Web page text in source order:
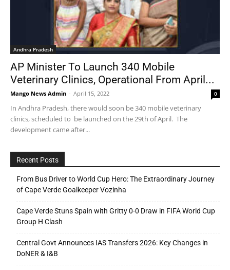
Andhra Pradesh
AP Minister To Launch 340 Mobile
Veterinary Clinics, Operational From April...
Mango News Admin - April 15, 2022 0
In Andhra Pradesh, there would soon be 340 mobile veterinary
clinics, scheduled to be launched on the 29th of April. The
development came after...
Recent Posts
From Bus Driver to World Cup Hero: The Extraordinary Journey
of Cape Verde Goalkeeper Vozinha
Cape Verde Stuns Spain with Gritty 0-0 Draw in FIFA World Cup
Group H Clash
Central Govt Announces IAS Transfers 2026: Key Changes in
DoNER & I&B